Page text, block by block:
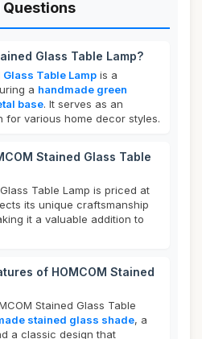
Glass Table Lamp?
Glass Table Lamp is a
a handmade green
base. It serves as an
for various home decor styles.
Stained Glass Table
Table Lamp is priced at
its unique craftsmanship
it a valuable addition to
of HOMCOM Stained
Stained Glass Table
stained glass shade, a
a classic design that